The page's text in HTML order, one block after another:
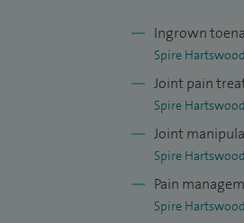
Ingrown
Spire
Joint pain
Spire
Joint
Spire
Pain
Spire